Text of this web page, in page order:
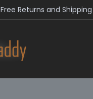
Returns and Shipping